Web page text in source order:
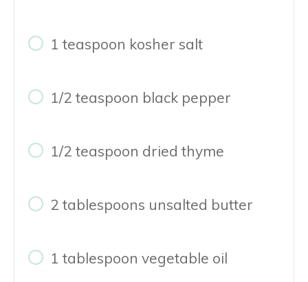
1 teaspoon kosher salt
1/2 teaspoon black pepper
1/2 teaspoon dried thyme
2 tablespoons unsalted butter
1 tablespoon vegetable oil